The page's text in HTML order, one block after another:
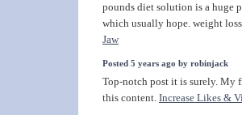
pounds diet solution is a huge
which usually hope. weight
Jaw
Posted 5 years ago by robinjack
Top-notch post it is surely. My
this content. Increase Likes &